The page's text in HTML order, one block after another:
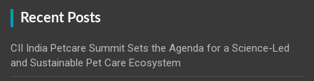
Recent Posts
CII India Petcare Summit Sets the Agenda for a Science-Led
and Sustainable Pet Care Ecosystem